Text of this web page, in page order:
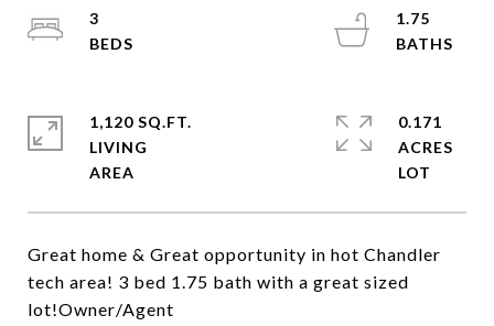
Great home & Great opportunity in hot Chandler
tech area! 3 bed 1.75 bath with a great sized
lot!Owner/Agent
3
1.75
1,120 SQ.FT.
LIVING
0.171
ACRES